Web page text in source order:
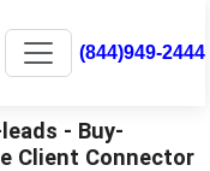
(844)949-2444
- Buy-
Client Connector